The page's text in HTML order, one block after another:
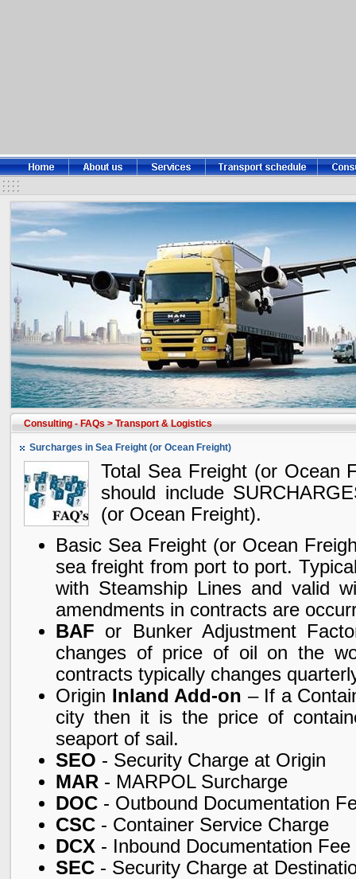
Consulting - FAQs >Transport & Logistics
Surcharges in Sea Freight (or Ocean Freight)
Total Sea Freight (or Ocean
should include
(or Ocean Freight).
Basic Sea Freight (or Ocean
sea freight from port to port.
with Steamship Lines and valid
amendments in contracts are
BAF or Bunker Adjustment
changes of price of oil on the
contracts typically changes
Origin Inland Add-on – If a
city then it is the price of
seaport of sail.
SEO - Security Charge at Origin
MAR - MARPOL Surcharge
DOC - Outbound Documentation
CSC - Container Service Charge
DCX - Inbound Documentation Fee
SEC - Security Charge at